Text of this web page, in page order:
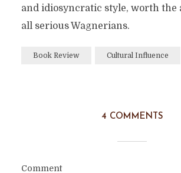
and idiosyncratic style, worth the
all serious Wagnerians.
Book Review Cultural Influence
4 COMMENTS
Comment